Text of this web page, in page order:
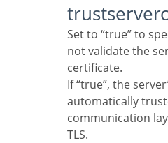
Set to “true” to specify that the driver does
not validate the
certificate.
If “true”, the server’s TLS/SSL certificate is
automatically
communication
TLS.